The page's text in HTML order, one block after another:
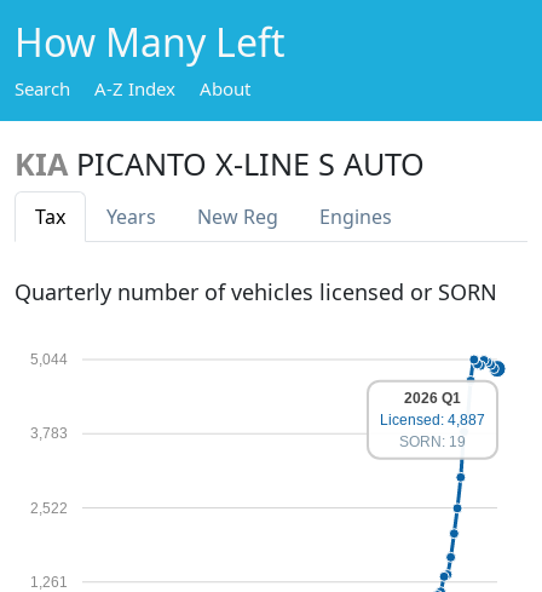
How Many Left
Search A-Z Index About
KIA PICANTO X-LINE S AUTO
Tax Years New Reg Engines
Quarterly number of vehicles licensed or SORN
1,261
2,522
3,783
5,044
2026 Q1
Licensed: 4,887
SORN: 19